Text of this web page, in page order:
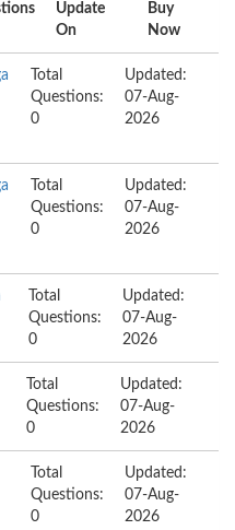
Update
On
Buy
Now
Total
Questions:
0
Updated:
07-Aug-
2026
Total
Questions:
0
Updated:
07-Aug-
2026
Total
Questions:
0
Updated:
07-Aug-
2026
Total
Questions:
0
Updated:
07-Aug-
2026
Total
Questions:
0
Updated:
07-Aug-
2026